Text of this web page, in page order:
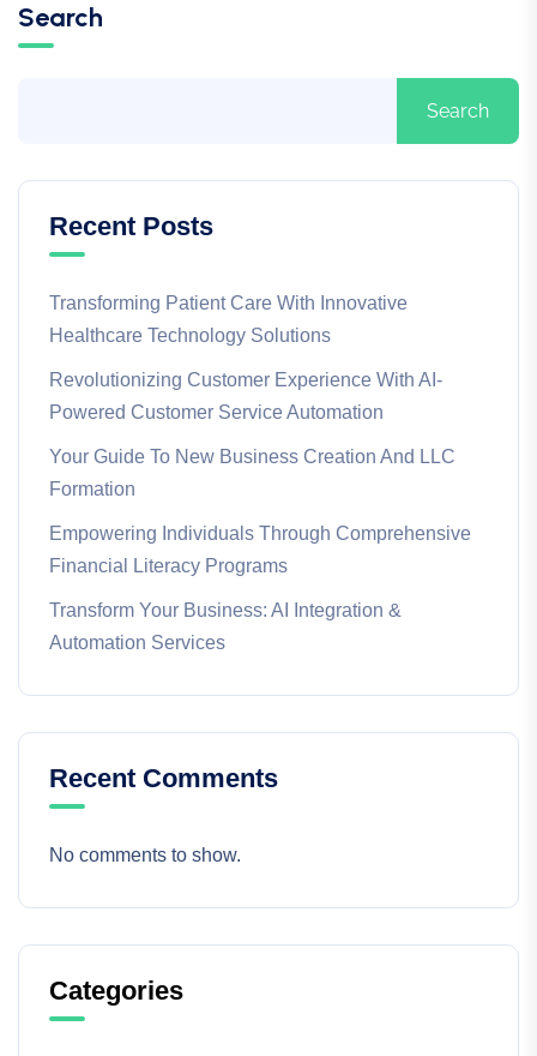
Search
Search
Recent Posts
Transforming Patient Care With Innovative
Healthcare Technology Solutions
Revolutionizing Customer Experience With AI-
Powered Customer Service Automation
Your Guide To New Business Creation And LLC
Formation
Empowering Individuals Through Comprehensive
Financial Literacy Programs
Transform Your Business: AI Integration &
Automation Services
Recent Comments
No comments to show.
Categories